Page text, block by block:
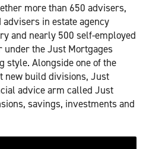
more than 650 advisers,
in estate agency
and nearly 500 self-employed
the Just Mortgages
style. Alongside one of the
new build divisions, Just
advice arm called Just
savings, investments and